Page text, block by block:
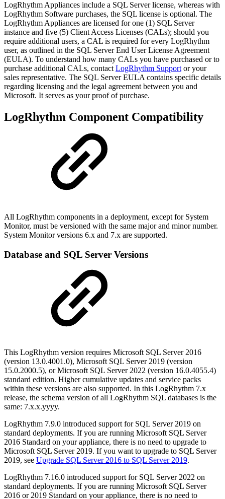
LogRhythm Appliances include a SQL Server license, whereas with
LogRhythm Software purchases, the SQL license is optional. The
LogRhythm Appliances are licensed for one (1) SQL Server
instance and five (5) Client Access Licenses (CALs); should you
require additional users, a CAL is required for every LogRhythm
user, as outlined in the SQL Server End User License Agreement
(EULA). To understand how many CALs you have purchased or to
purchase additional CALs, contactLogRhythm Supportor your
sales representative. The SQL Server EULA contains specific details
regarding licensing and the legal agreement between you and
Microsoft. It serves as your proof of purchase.
LogRhythm Component Compatibility
All LogRhythm components in a deployment, except for System
Monitor, must be versioned with the same major and minor number.
System Monitor versions 6.x and 7.x are supported.
Database and SQL Server Versions
This LogRhythm version requires Microsoft SQL Server 2016
(version 13.0.4001.0), Microsoft SQL Server 2019 (version
15.0.2000.5), or Microsoft SQL Server 2022 (version 16.0.4055.4)
standard edition. Higher cumulative updates and service packs
within these versions are also supported. In this LogRhythm 7.x
release, the schema version of all LogRhythm SQL databases is the
same: 7.x.x.yyyy.
LogRhythm 7.9.0 introduced support for SQL Server 2019 on
standard deployments. If you are running Microsoft SQL Server
2016 Standard on your appliance, there is no need to upgrade to
Microsoft SQL Server 2019. If you want to upgrade to SQL Server
2019, see Upgrade SQL Server 2016 to SQL Server 2019.
LogRhythm 7.16.0 introduced support for SQL Server 2022 on
standard deployments. If you are running Microsoft SQL Server
2016 or 2019 Standard on your appliance, there is no need to